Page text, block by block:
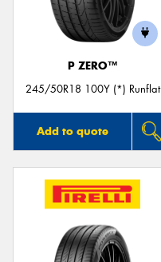
P ZERO™
245/50R18 100Y (*) Runflat
Add to quote